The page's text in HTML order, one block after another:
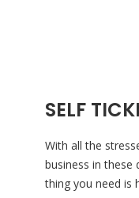
SELF
With all the
business in
thing you need is